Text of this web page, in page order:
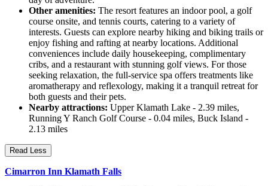
Other amenities: The resort features an indoor pool, a golf
course onsite, and tennis courts, catering to a variety of
interests. Guests can explore nearby hiking and biking trails or
enjoy fishing and rafting at nearby locations. Additional
conveniences include daily housekeeping, complimentary
cribs, and a restaurant with stunning golf views. For those
seeking relaxation, the full-service spa offers treatments like
aromatherapy and reflexology, making it a tranquil retreat for
both guests and their pets.
Nearby attractions: Upper Klamath Lake - 2.39 miles,
Running Y Ranch Golf Course - 0.04 miles, Buck Island -
2.13 miles
Read Less
Cimarron Inn Klamath Falls